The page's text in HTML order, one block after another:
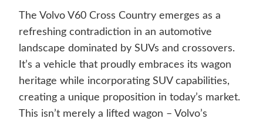
The Volvo V60 Cross Country emerges as a
refreshing contradiction in an automotive
landscape dominated by SUVs and crossovers.
It’s a vehicle that proudly embraces its wagon
heritage while incorporating SUV capabilities,
creating a unique proposition in today’s market.
This isn’t merely a lifted wagon – Volvo’s